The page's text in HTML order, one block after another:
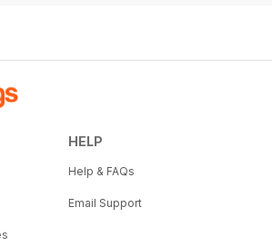
HELP
Help & FAQs
Email Support